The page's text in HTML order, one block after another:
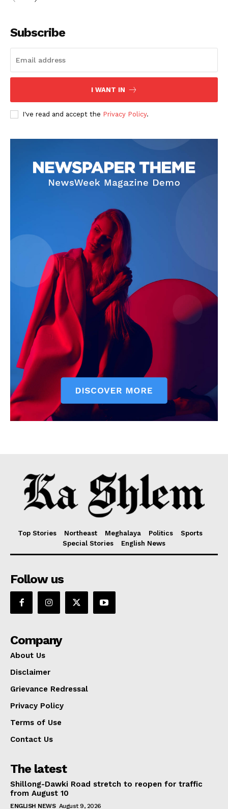
Subscribe
I WANT IN
I've read and accept the Privacy Policy.
Top Stories Northeast Meghalaya Politics
Sports
Special Stories
English News
Follow us
Company
About Us
Disclaimer
Grievance Redressal
Privacy Policy
Terms of Use
Contact Us
The latest
Shillong-Dawki Road stretch to reopen for traffic
from August 10
ENGLISH NEWS August 9, 2026